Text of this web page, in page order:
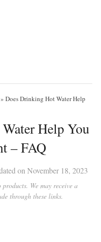
Does Drinking Hot Water Help
Help You
– FAQ
on November 18, 2023
We may receive a
through these links.